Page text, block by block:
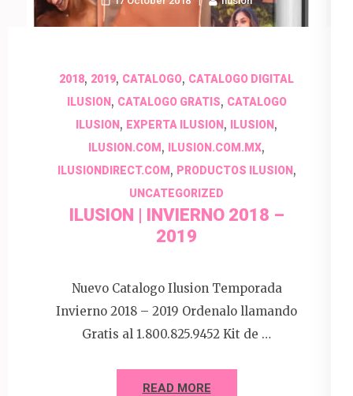
2018, 2019, CATALOGO, CATALOGO DIGITAL
ILUSION, CATALOGO GRATIS, CATALOGO
ILUSION , EXPERTA ILUSION , ILUSION ,
ILUSION.COM , ILUSION.COM.MX,
ILUSIONDIRECT.COM , PRODUCTOS ILUSION,
UNCATEGORIZED
ILUSION | INVIERNO 2018 –
2019
Nuevo Catalogo Ilusion Temporada
Invierno 2018 – 2019 Ordenalo llamando
Gratis al 1.800.825.9452 Kit de …
READ MORE